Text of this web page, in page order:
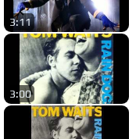
3:11
3:00